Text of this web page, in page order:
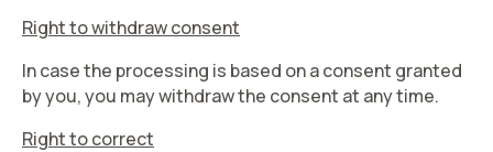
Right to withdraw consent
In case the processing is based on a consent granted
by you, you may withdraw the consent at any time.
Right to correct